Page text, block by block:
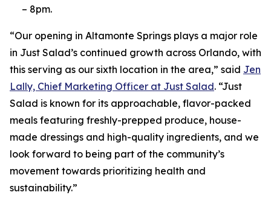
– 8pm.
“Our opening in Altamonte Springs plays a major role
in Just Salad’s continued growth across Orlando, with
this serving as our sixth location in the area,” said Jen
Lally, Chief Marketing Officer at Just Salad. “Just
Salad is known for its approachable, flavor-packed
meals featuring freshly-prepped produce, house-
made dressings and high-quality ingredients, and we
look forward to being part of the community’s
movement towards prioritizing health and
sustainability.”